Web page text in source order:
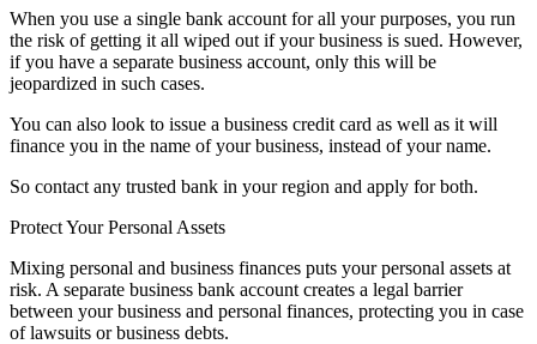
When you use a single bank account for all your purposes, you run
the risk of getting it all wiped out if your business is sued. However,
if you have a separate business account, only this will be
jeopardized in such cases.
You can also look to issue a business credit card as well as it will
finance you in the name of your business, instead of your name.
So contact any trusted bank in your region and apply for both.
Protect Your Personal Assets
Mixing personal and business finances puts your personal assets at
risk. A separate business bank account creates a legal barrier
between your business and personal finances, protecting you in case
of lawsuits or business debts.